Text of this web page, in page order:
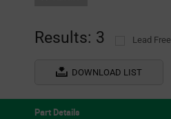
Results: 3 Lead Free
DOWNLOAD LIST
Part Details